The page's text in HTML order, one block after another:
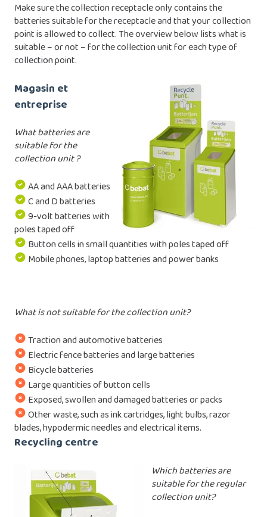
Make sure the collection receptacle only contains the
batteries suitable for the receptacle and that your collection
point is allowed to collect. The overview below lists what is
suitable – or not – for the collection unit for each type of
collection point.
Magasin et
entreprise
What batteries are
suitable for the
collection unit ?
AA and AAA batteries
C and D batteries
9-volt batteries with
poles taped off
Button cells in small quantities with poles taped off
Mobile phones, laptop batteries and power banks
What is not suitable for the collection unit?
Traction and automotive batteries
Electric fence batteries and large batteries
Bicycle batteries
Large quantities of button cells
Exposed, swollen and damaged batteries or packs
Other waste, such as ink cartridges, light bulbs, razor
blades, hypodermic needles and electrical items.
Recycling centre
Which batteries are
suitable for the regular
collection unit?